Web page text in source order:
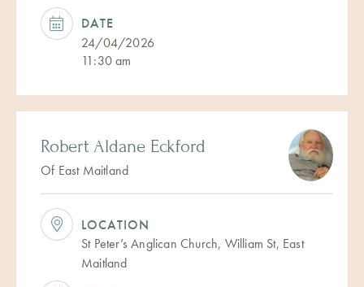
DATE
24/04/2026
11:30 am
Robert Aldane Eckford
Of East Maitland
LOCATION
St Peter’s Anglican Church, William St, East
Maitland